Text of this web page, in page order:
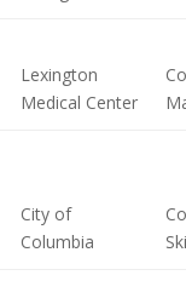
Lexington
Medical Center
City of
Columbia